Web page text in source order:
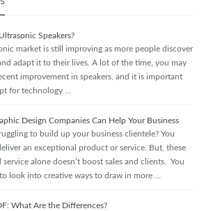
Speakers?
market is still improving as more people discover
adapt it to their lives. A lot of the time, you may
improvement in speakers, and it is important
for technology …
Design Companies Can Help Your Business
to build up your business clientele? You
an exceptional product or service. But, these
service alone doesn’t boost sales and clients. You
look into creative ways to draw in more …
What Are the Differences?